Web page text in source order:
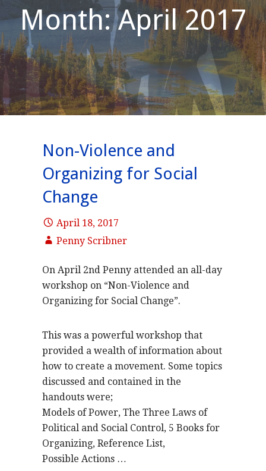
Month: April 2017
Non-Violence and
Organizing for Social
Change
April 18, 2017
Penny Scribner
On April 2nd Penny attended an all-day
workshop on “Non-Violence and
Organizing for Social Change”.
This was a powerful workshop that
provided a wealth of information about
how to create a movement. Some topics
discussed and contained in the
handouts were;
Models of Power, The Three Laws of
Political and Social Control, 5 Books for
Organizing, Reference List,
Possible Actions …